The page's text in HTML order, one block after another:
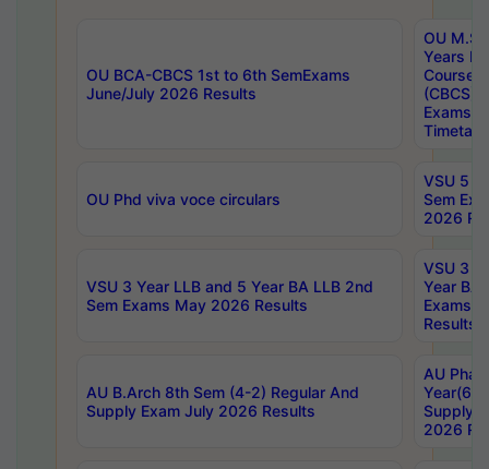
OU BCA-CBCS 1st to 6th SemExams
June/July 2026 Results
OU
Years
Course
(CBCS)
Exams
OU Phd viva voce circulars
VSU 5
Sem
2026
VSU 3 Year LLB and 5 Year BA LLB 2nd
Sem Exams May 2026 Results
VSU 3
Year BA
Exams
Results
AU B.Arch 8th Sem (4-2) Regular And
Supply Exam July 2026 Results
AU
Year(6-
Supply
2026